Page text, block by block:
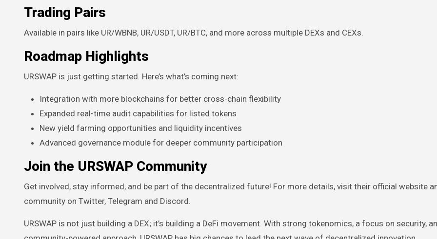
Trading Pairs
Available in pairs like UR/WBNB, UR/USDT, UR/BTC, and more across multiple DEXs and CEXs.
Roadmap Highlights
URSWAP is just getting started. Here’s what’s coming next:
Integration with more blockchains for better cross-chain flexibility
Expanded real-time audit capabilities for listed tokens
New yield farming opportunities and liquidity incentives
Advanced governance module for deeper community participation
Join the URSWAP Community
Get involved, stay informed, and be part of the decentralized future! For more details, visit their official website
community on Twitter, Telegram and Discord.
URSWAP is not just building a DEX; it’s building a DeFi movement. With strong tokenomics, a focus on security,